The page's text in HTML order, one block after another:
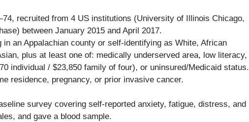
recruited from 4 US institutions (University of Illinois Chicago,
between January 2015 and April 2017.
an Appalachian county or self-identifying as White, African
plus at least one of: medically underserved area, low literacy,
individual / $23,850 family of four), or uninsured/Medicaid status.
residence, pregnancy, or prior invasive cancer.
survey covering self-reported anxiety, fatigue, distress, and
and gave a blood sample.